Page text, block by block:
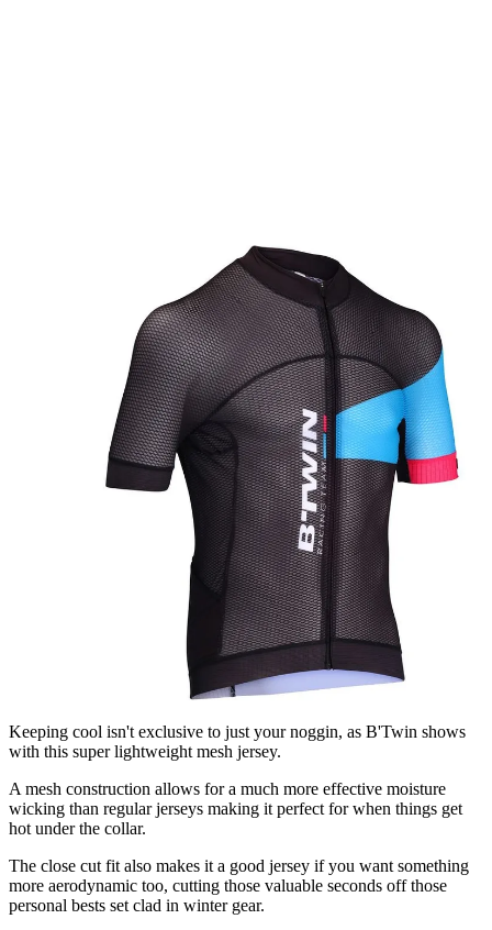
Keeping cool isn't exclusive to just your noggin, as B'Twin shows
with this super lightweight mesh jersey.
A mesh construction allows for a much more effective moisture
wicking than regular jerseys making it perfect for when things get
hot under the collar.
The close cut fit also makes it a good jersey if you want something
more aerodynamic too, cutting those valuable seconds off those
personal bests set clad in winter gear.